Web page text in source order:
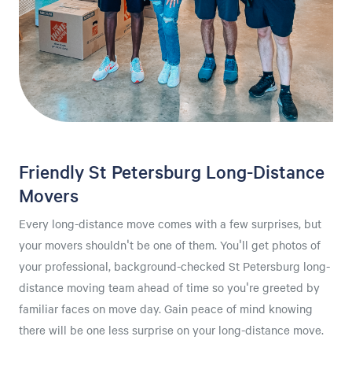
Friendly St Petersburg Long-Distance
Movers
Every long-distance move comes with a few surprises, but
your movers shouldn't be one of them. You'll get photos of
your professional, background-checked St Petersburg long-
distance moving team ahead of time so you're greeted by
familiar faces on move day. Gain peace of mind knowing
there will be one less surprise on your long-distance move.